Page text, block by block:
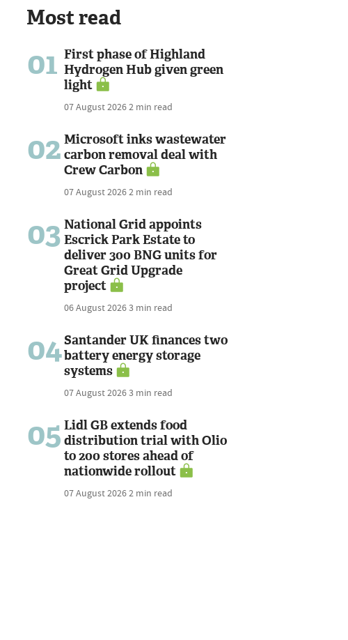
Most read
01 First phase of Highland
Hydrogen Hub given green
light
07 August 20262 min read
02 Microsoft inks wastewater
carbon removal deal with
Crew Carbon
07 August 20262 min read
03 National Grid appoints
Escrick Park Estate to
deliver 300 BNG units for
Great Grid Upgrade
project
06 August 20263 min read
04Santander UK finances two
battery energy storage
systems
07 August 20263 min read
05 Lidl GB extends food
distribution trial with Olio
to 200 stores ahead of
nationwide rollout
07 August 20262 min read